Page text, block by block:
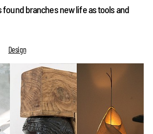
found branches new life as tools and
Design